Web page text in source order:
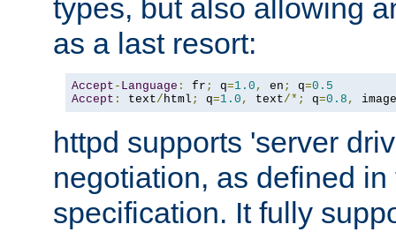
types, but also allowing
as a last resort:
Accept - Language : fr ; q=1.0 , en ; q=0.5
Accept : text/ html ; q=1.0 , text/*; q=0.8 , image
httpd supports 'server
negotiation, as defined
specification. It fully